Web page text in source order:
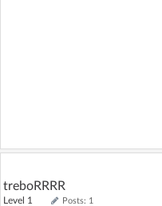
treboRRRR
Level 1 Posts: 1